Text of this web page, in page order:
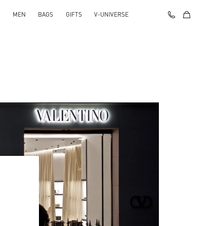
MEN BAGS GIFTS V-UNIVERSE